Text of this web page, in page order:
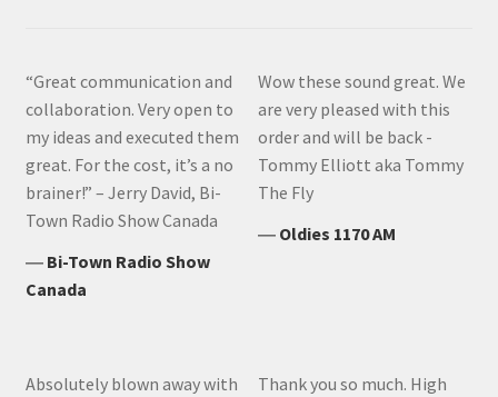
“Great communication and
collaboration. Very open to
my ideas and executed them
great. For the cost, it’s a no
brainer!” – Jerry David, Bi-
Town Radio Show Canada
― Bi-Town Radio Show
Canada
Wow these sound great. We
are very pleased with this
order and will be back -
Tommy Elliott aka Tommy
The Fly
― Oldies 1170 AM
Absolutely blown away with
Thank you so much. High